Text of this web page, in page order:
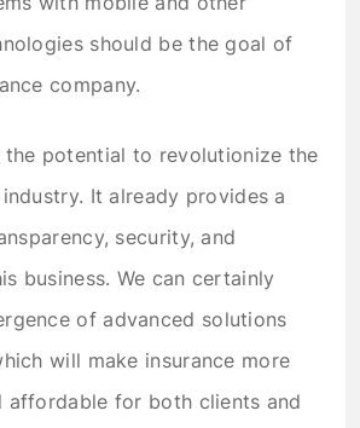
should be the goal of
company.
the potential to revolutionize the
It already provides a
security, and
business. We can certainly
of advanced solutions
will make insurance more
affordable for both clients and